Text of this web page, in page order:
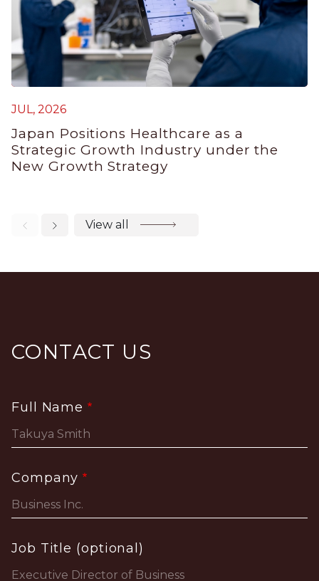
JUL, 2026
Japan Positions Healthcare as a
Strategic Growth Industry under the
New Growth Strategy
View all
CONTACT US
Full Name
Company
Job Title (optional)